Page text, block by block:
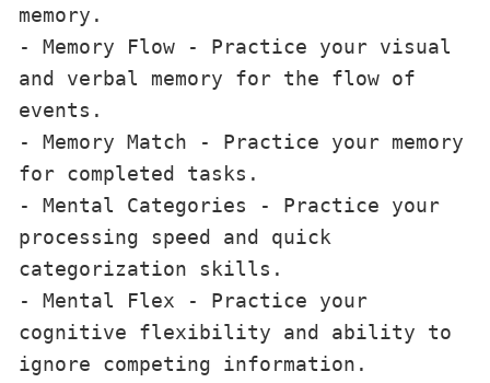
memory.
- Memory Flow - Practice your visual
and verbal memory for the flow of
events.
- Memory Match - Practice your memory
for completed tasks.
- Mental Categories - Practice your
processing speed and quick
categorization skills.
- Mental Flex - Practice your
cognitive flexibility and ability to
ignore competing information.